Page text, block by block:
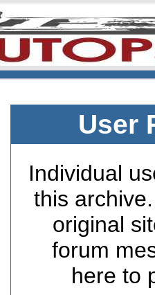
User
Individual
this
original
forum
here to